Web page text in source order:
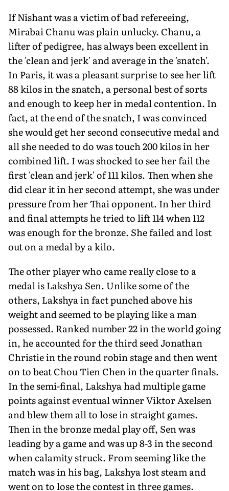
If Nishant was a victim of bad refereeing,
Mirabai Chanu was plain unlucky. Chanu, a
lifter of pedigree, has always been excel­lent in
the 'clean and jerk' and average in the 'snatch'.
In Paris, it was a pleasant surprise to see her lift
88 kilos in the snatch, a personal best of sorts
and enough to keep her in medal conten­tion. In
fact, at the end of the snatch, I was convinced
she would get her second consecutive medal and
all she needed to do was touch 200 kilos in her
combined lift. I was shocked to see her fail the
first 'clean and jerk' of 111 kilos. Then when she
did clear it in her second attempt, she was under
pressure from her Thai opponent. In her third
and final attempts he tried to lift 114 when 112
was enough for the bronze. She failed and lost
out on a medal by a kilo.
The other player who came really close to a
medal is Lakshya Sen. Unlike some of the
others, Lakshya in fact punched above his
weight and seemed to be playing like a man
possessed. Ranked number 22 in the world going
in, he accounted for the third seed Jonathan
Christie in the round robin stage and then went
on to beat Chou Tien Chen in the quarter finals.
In the semi-final, Lakshya had multiple game
points against eventual winner Viktor Axelsen
and blew them all to lose in straight games.
Then in the bronze medal play off, Sen was
leading by a game and was up 8-3 in the second
when calamity struck. From seeming like the
match was in his bag, Lakshya lost steam and
went on to lose the contest in three games.